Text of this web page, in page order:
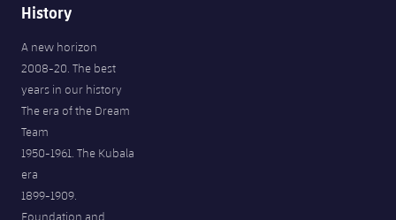
History
A new horizon
2008-20. The best
years in our history
The era of the Dream
Team
1950-1961. The Kubala
era
1899-1909.
Foundation and